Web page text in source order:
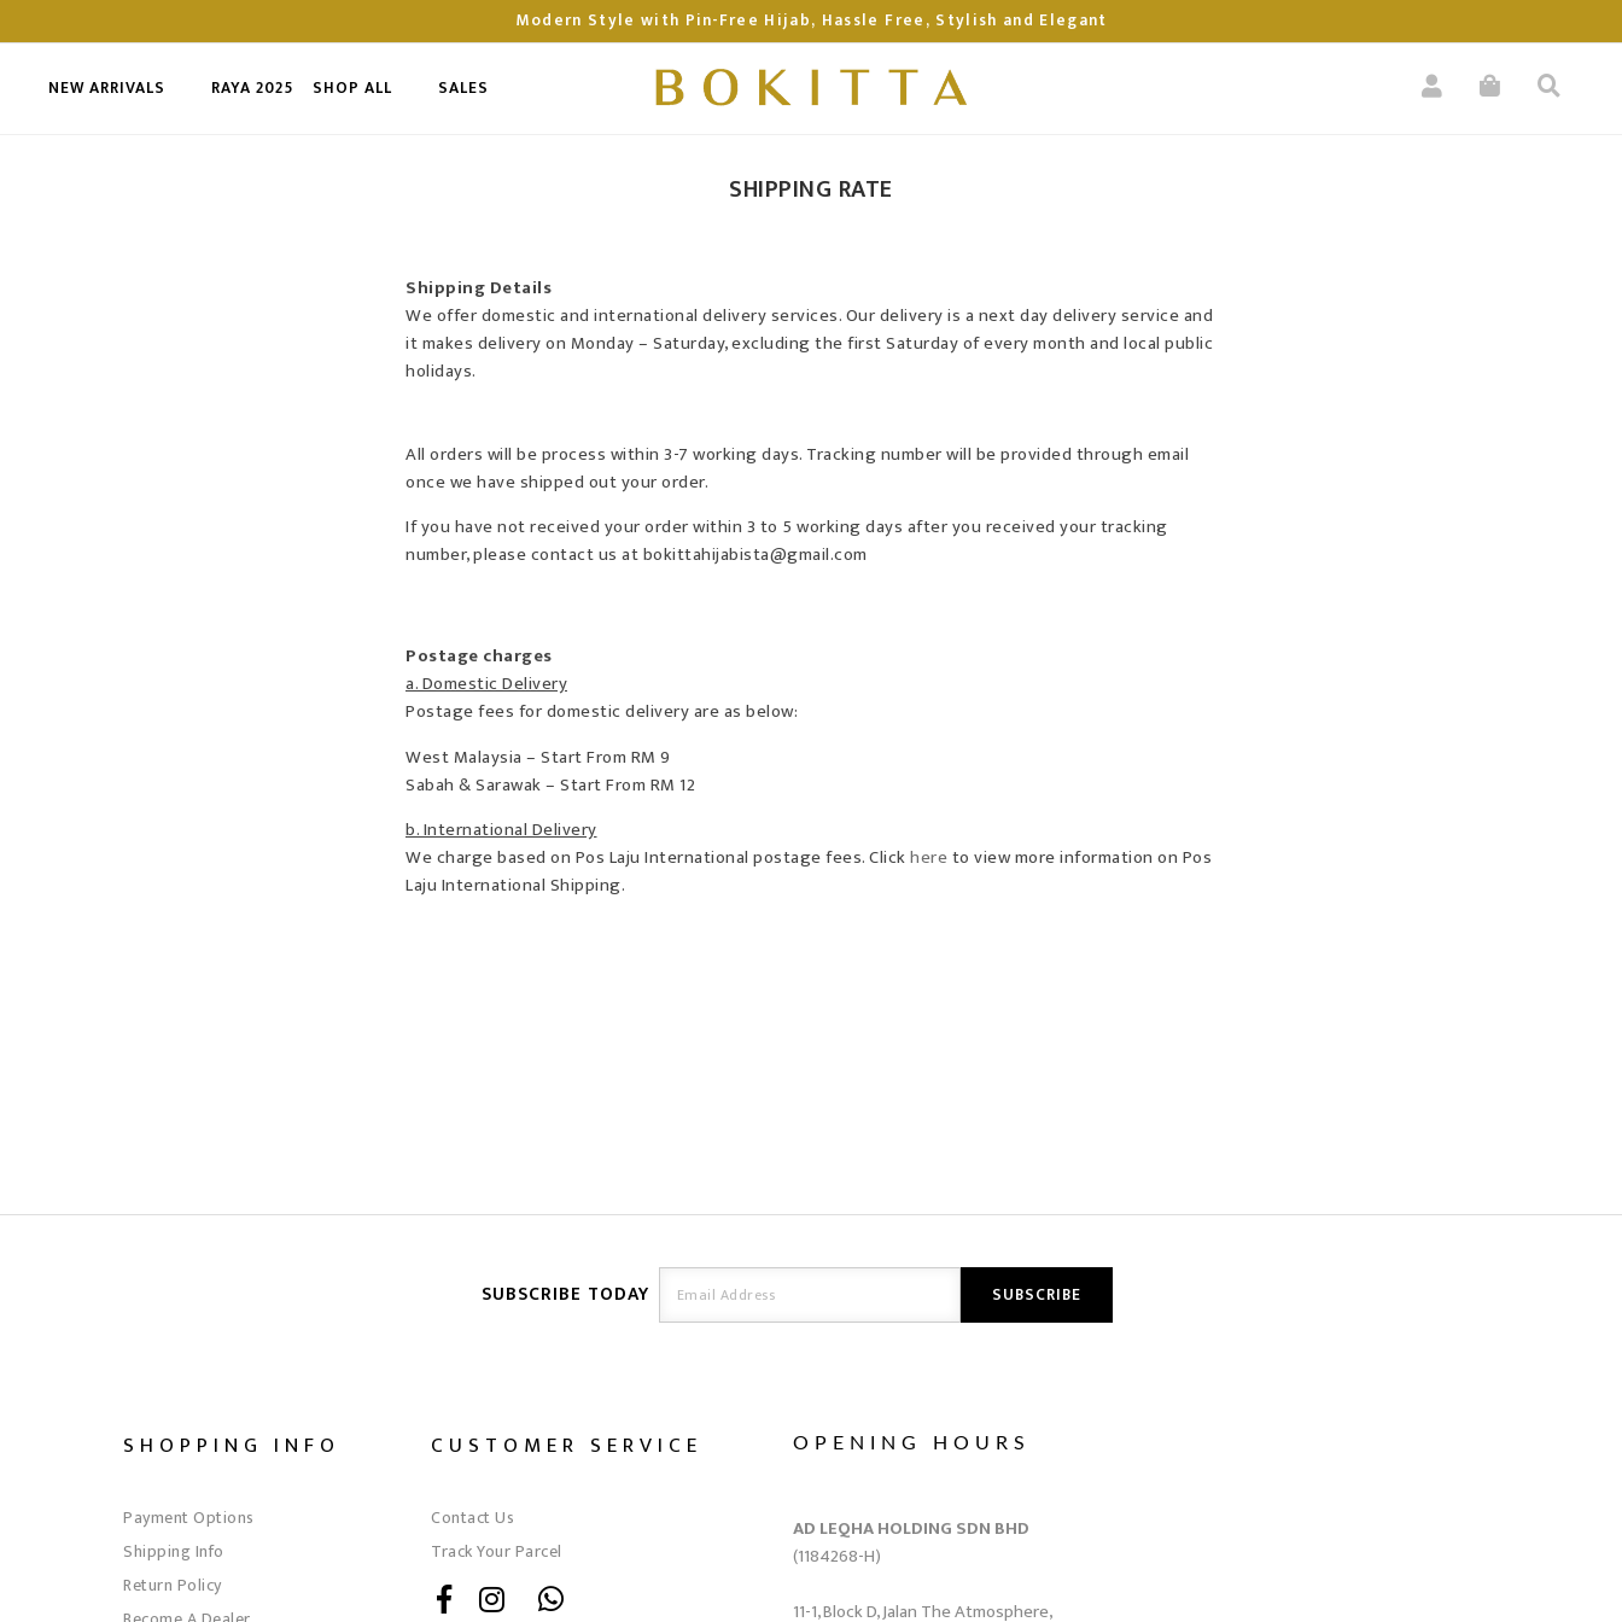
Modern Style with Pin-Free Hijab, Hassle Free, Stylish and Elegant
NEW ARRIVALS RAYA 2025 SHOP ALL SALES
SHIPPING RATE
Shipping Details
We offer domestic and international delivery services. Our delivery is a next day delivery service and
it makes delivery on Monday – Saturday, excluding the first Saturday of every month and local public
holidays.
All orders will be process within 3-7 working days. Tracking number will be provided through email
once we have shipped out your order.
If you have not received your order within 3 to 5 working days after you received your tracking
number, please contact us at bokittahijabista@gmail.com
Postage charges
a. Domestic Delivery
Postage fees for domestic delivery are as below:
West Malaysia – Start From RM 9
Sabah & Sarawak – Start From RM 12
b. International Delivery
We charge based on Pos Laju International postage fees. Clickhereto view more information on Pos
Laju International Shipping.
SUBSCRIBE TODAY
SHOPPING INFO
Payment Options
Shipping Info
Return Policy
CUSTOMER SERVICE
Contact Us
Track Your Parcel
OPENING HOURS
AD LEQHA HOLDING SDN BHD
(1184268-H)
11-1, Block D, Jalan The Atmosphere,